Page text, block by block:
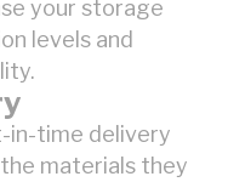
your storage
levels and
in-time delivery
materials they